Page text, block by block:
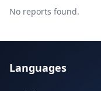
No reports found.
Languages